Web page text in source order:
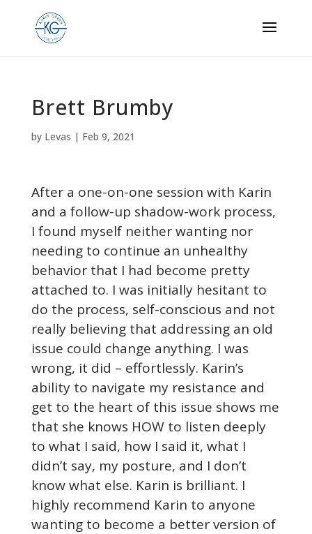
Brett Brumby
by Levas | Feb 9, 2021
After a one-on-one session with Karin
and a follow-up shadow-work process,
I found myself neither wanting nor
needing to continue an unhealthy
behavior that I had become pretty
attached to. I was initially hesitant to
do the process, self-conscious and not
really believing that addressing an old
issue could change anything. I was
wrong, it did – effortlessly. Karin’s
ability to navigate my resistance and
get to the heart of this issue shows me
that she knows HOW to listen deeply
to what I said, how I said it, what I
didn’t say, my posture, and I don’t
know what else. Karin is brilliant. I
highly recommend Karin to anyone
wanting to become a better version of